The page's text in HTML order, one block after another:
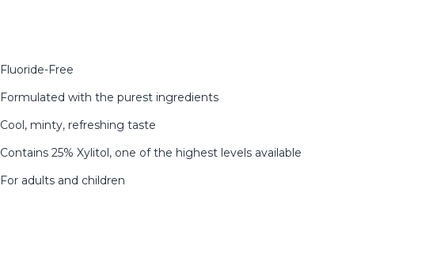
Fluoride-Free
Formulated with the purest ingredients
Cool, minty, refreshing taste
Contains 25% Xylitol, one of the highest levels available
For adults and children